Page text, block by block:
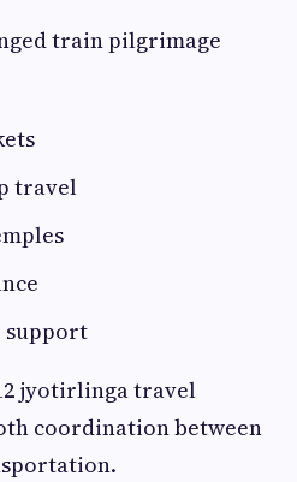
train pilgrimage
travel
support
jyotirlinga travel
coordination between